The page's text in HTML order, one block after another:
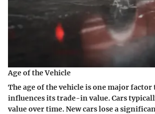
Age of the Vehicle
The age of the vehicle is one major
influences its trade-in value. Cars
value over time. New cars lose a